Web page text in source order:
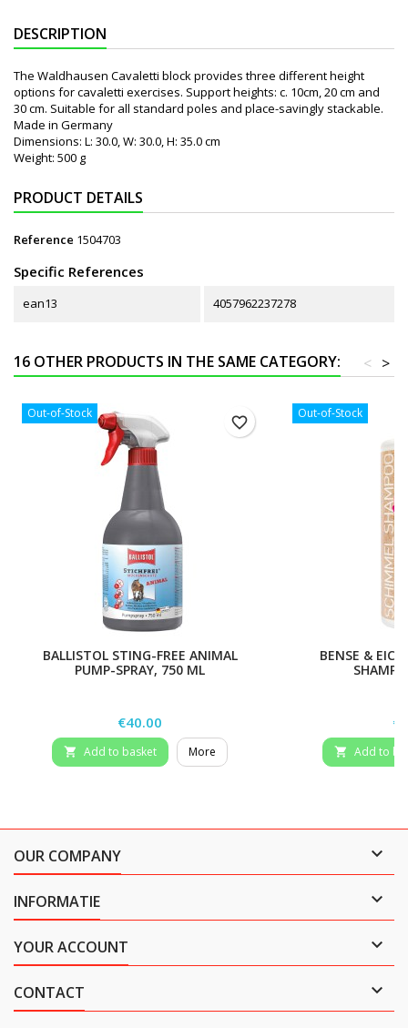
DESCRIPTION
The Waldhausen Cavaletti block provides three different height
options for cavaletti exercises. Support heights: c. 10cm, 20 cm and
30 cm. Suitable for all standard poles and place-savingly stackable.
Made in Germany
Dimensions: L: 30.0, W: 30.0, H: 35.0 cm
Weight: 500 g
PRODUCT DETAILS
Reference 1504703
Specific References
ean13 4057962237278
16 OTHER PRODUCTS IN THE SAME CATEGORY: >
<
Out-of-Stock
BALLISTOL STING-FREE ANIMAL
PUMP-SPRAY, 750 ML
Price
€40.00
 Add to basket More
favorite_border
Out-of-Stock
BENSE &
 Add to
OUR COMPANY 
INFORMATIE 
YOUR ACCOUNT 
CONTACT 